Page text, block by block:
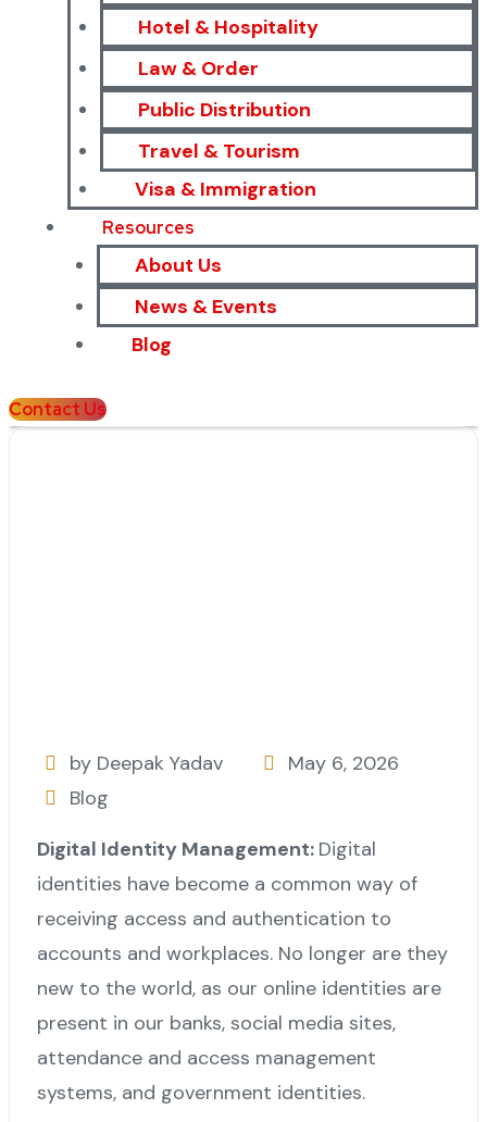
Hotel & Hospitality
Law & Order
Public Distribution
Travel & Tourism
Visa & Immigration
Resources
About Us
News & Events
Blog
Contact Us
by Deepak Yadav
May 6, 2026
Blog
Digital Identity Management: Digital
identities have become a common way of
receiving access and authentication to
accounts and workplaces. No longer are they
new to the world, as our online identities are
present in our banks, social media sites,
attendance and access management
systems, and government identities.